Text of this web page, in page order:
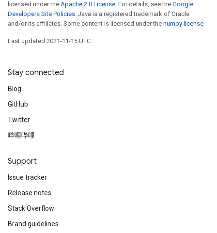
licensed under the Apache 2.0 License. For details, see the Google
Developers Site Policies. Java is a registered trademark of Oracle
and/or its affiliates. Some content is licensed under the numpy license.
Last updated 2021-11-15 UTC.
Stay connected
Blog
GitHub
Twitter
哔哩哔哩
Support
Issue tracker
Release notes
Stack Overflow
Brand guidelines